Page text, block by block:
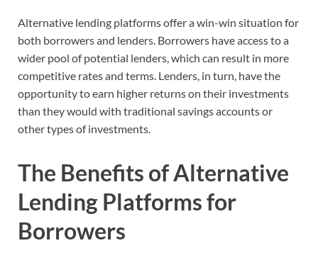
Alternative lending platforms offer a win-win situation for
both borrowers and lenders. Borrowers have access to a
wider pool of potential lenders, which can result in more
competitive rates and terms. Lenders, in turn, have the
opportunity to earn higher returns on their investments
than they would with traditional savings accounts or
other types of investments.
The Benefits of Alternative
Lending Platforms for
Borrowers